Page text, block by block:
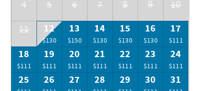
4
5 6 7 8 9
10
11
12
$130
13
$150
14
$130
15
$130
16
$130
17
$111
18
$111
19
$111
20
$111
21
$111
22
$111
23
$111
24
$111
25 26 27 28 29 30 31